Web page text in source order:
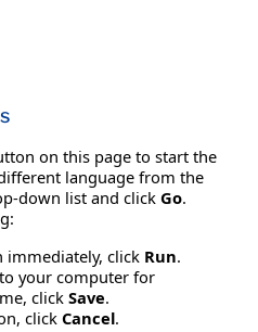
on this page to start the
language from the
down list and clickGo.
immediately, click Run.
your computer for
click Save.
click Cancel.